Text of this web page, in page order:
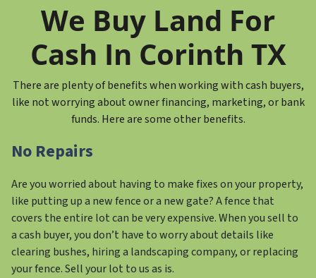
We Buy Land For
Cash In Corinth TX
There are plenty of benefits when working with cash buyers,
like not worrying about owner financing, marketing, or bank
funds. Here are some other benefits.
No Repairs
Are you worried about having to make fixes on your property,
like putting up a new fence or a new gate? A fence that
covers the entire lot can be very expensive. When you sell to
a cash buyer, you don’t have to worry about details like
clearing bushes, hiring a landscaping company, or replacing
your fence. Sell your lot to us as is.